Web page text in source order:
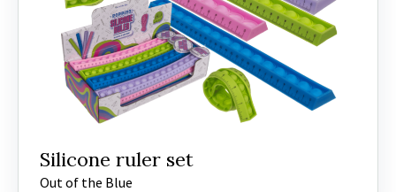
Silicone ruler set
Out of the Blue